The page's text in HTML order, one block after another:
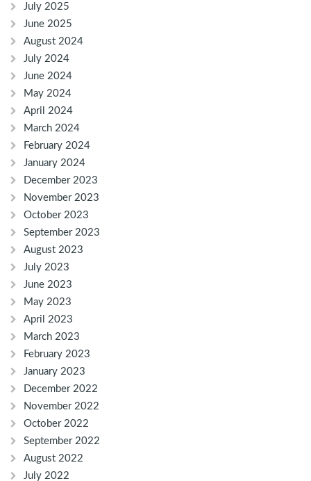
July 2025
June 2025
August 2024
July 2024
June 2024
May 2024
April 2024
March 2024
February 2024
January 2024
December 2023
November 2023
October 2023
September 2023
August 2023
July 2023
June 2023
May 2023
April 2023
March 2023
February 2023
January 2023
December 2022
November 2022
October 2022
September 2022
August 2022
July 2022